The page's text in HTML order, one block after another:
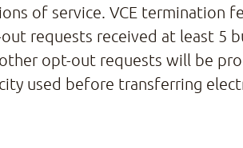
of service. VCE termination
requests received at least 5
opt-out requests will be
used before transferring